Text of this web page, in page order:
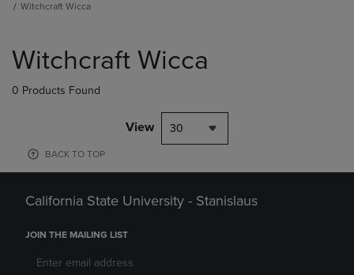
Witchcraft Wicca
products
Witchcraft Wicca
0 Products Found
View 30
BACK TO TOP
California State University - Stanislaus
JOIN THE MAILING LIST